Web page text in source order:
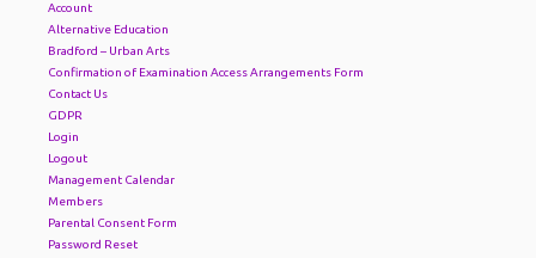
Account
Alternative Education
Bradford – Urban Arts
Confirmation of Examination Access Arrangements Form
Contact Us
GDPR
Login
Logout
Management Calendar
Members
Parental Consent Form
Password Reset